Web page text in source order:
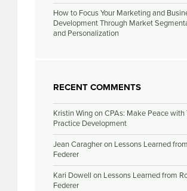
How to Focus Your Marketing and
Development Through Market
and Personalization
RECENT COMMENTS
Kristin WingonCPAs: Make Peace with
Practice Development
Jean Caragheron Lessons Learned
Federer
Kari Dowell on Lessons Learned from
Federer